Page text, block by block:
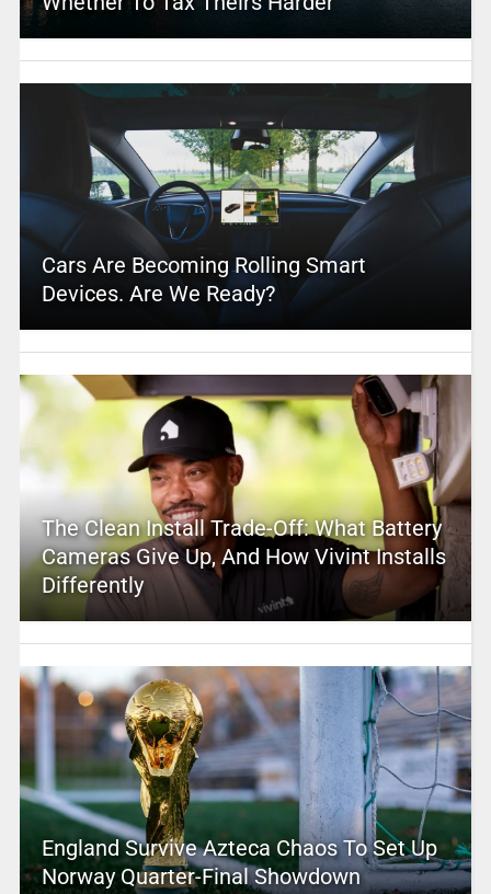
Cars Are Becoming Rolling Smart
Devices. Are We Ready?
The Clean Install Trade-Off: What Battery
Cameras Give Up, And How Vivint Installs
Differently
England Survive Azteca Chaos To Set Up
Norway Quarter-Final Showdown